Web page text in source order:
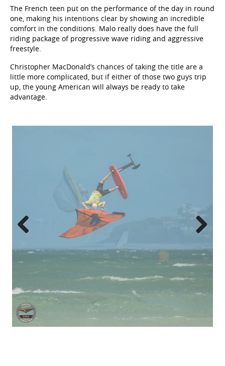
The French teen put on the performance of the day in round
one, making his intentions clear by showing an incredible
comfort in the conditions. Malo really does have the full
riding package of progressive wave riding and aggressive
freestyle.
Christopher MacDonald’s chances of taking the title are a
little more complicated, but if either of those two guys trip
up, the young American will always be ready to take
advantage.